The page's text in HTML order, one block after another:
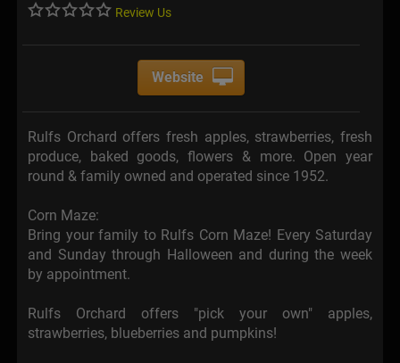
Review Us
Website
Rulfs Orchard offers fresh apples, strawberries, fresh
produce, baked goods, flowers & more. Open year
round & family owned and operated since 1952.
Corn Maze:
Bring your family to Rulfs Corn Maze! Every Saturday
and Sunday through Halloween and during the week
by appointment.
Rulfs Orchard offers "pick your own" apples,
strawberries, blueberries and pumpkins!